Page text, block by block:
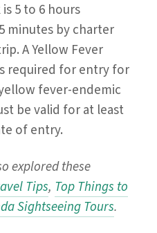
5 to 6 hours
minutes by charter
A Yellow Fever
required for entry for
fever-endemic
be valid for at least
of entry.
explored these
Tips, Top Things to
Sightseeing Tours.